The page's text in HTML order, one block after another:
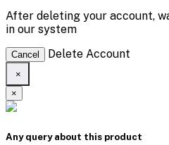
After deleting your account,
in our system
Cancel Delete Account
×
×
Any query about this product